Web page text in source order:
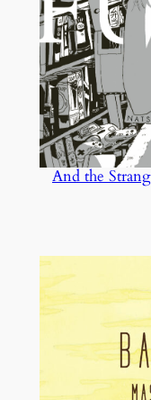
And the